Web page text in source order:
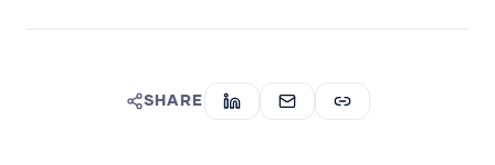
SHARE